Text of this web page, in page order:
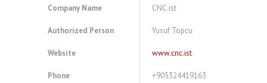
Company Name CNC.ist
Authorized Person Yusuf Topcu
Website www.cnc.ist
Phone +905324419163